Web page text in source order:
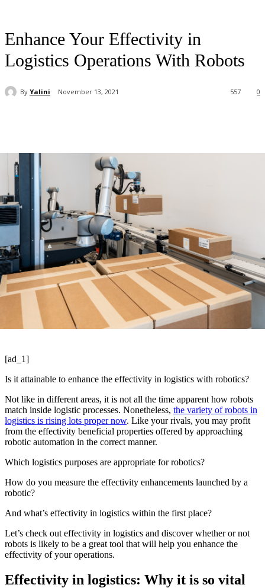
Enhance Your Effectivity in
Logistics Operations With Robots
By Yalini November 13, 2021 0
557
[ad_1]
Is it attainable to enhance the effectivity in logistics with robotics?
Not like in different areas, it is not all the time apparent how robots
match inside logistic processes. Nonetheless, the variety of robots in
logistics is rising lots proper now. Like your rivals, you may profit
from the effectivity beneficial properties offered by approaching
robotic automation in the correct manner.
Which logistics purposes are appropriate for robotics?
How do you measure the effectivity enhancements launched by a
robotic?
And what’s effectivity in logistics within the first place?
Let’s check out effectivity in logistics and discover whether or not
robots is likely to be a great tool that will help you enhance the
effectivity of your operations.
Effectivity in logistics: Why it is so vital